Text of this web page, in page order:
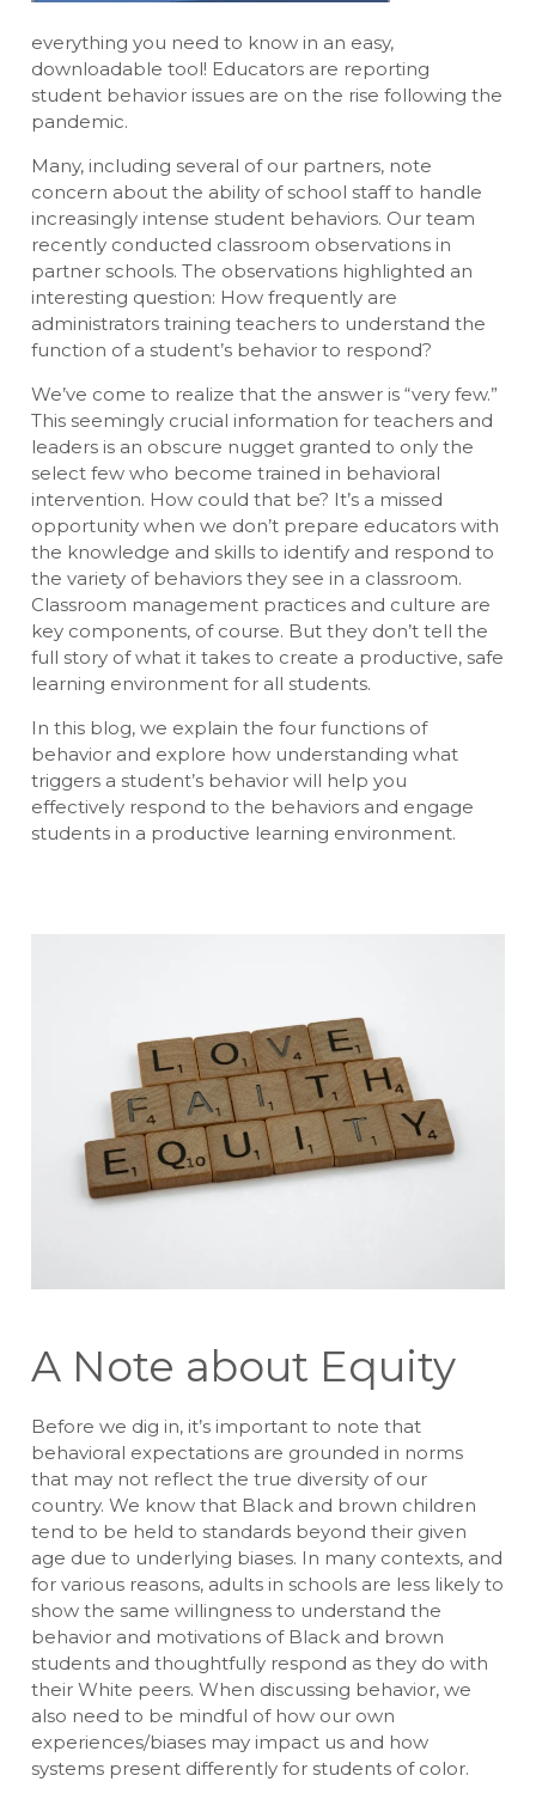
everything you need to know in an easy,
downloadable tool! Educators are reporting
student behavior issues are on the rise following the
pandemic.
Many, including several of our partners, note
concern about the ability of school staff to handle
increasingly intense student behaviors. Our team
recently conducted classroom observations in
partner schools. The observations highlighted an
interesting question: How frequently are
administrators training teachers to understand the
function of a student’s behavior to respond?
We’ve come to realize that the answer is “very few.”
This seemingly crucial information for teachers and
leaders is an obscure nugget granted to only the
select few who become trained in behavioral
intervention. How could that be? It’s a missed
opportunity when we don’t prepare educators with
the knowledge and skills to identify and respond to
the variety of behaviors they see in a classroom.
Classroom management practices and culture are
key components, of course. But they don’t tell the
full story of what it takes to create a productive, safe
learning environment for all students.
In this blog, we explain the four functions of
behavior and explore how understanding what
triggers a student’s behavior will help you
effectively respond to the behaviors and engage
students in a productive learning environment.
A Note about Equity
Before we dig in, it’s important to note that
behavioral expectations are grounded in norms
that may not reflect the true diversity of our
country. We know that Black and brown children
tend to be held to standards beyond their given
age due to underlying biases. In many contexts, and
for various reasons, adults in schools are less likely to
show the same willingness to understand the
behavior and motivations of Black and brown
students and thoughtfully respond as they do with
their White peers. When discussing behavior, we
also need to be mindful of how our own
experiences/biases may impact us and how
systems present differently for students of color.